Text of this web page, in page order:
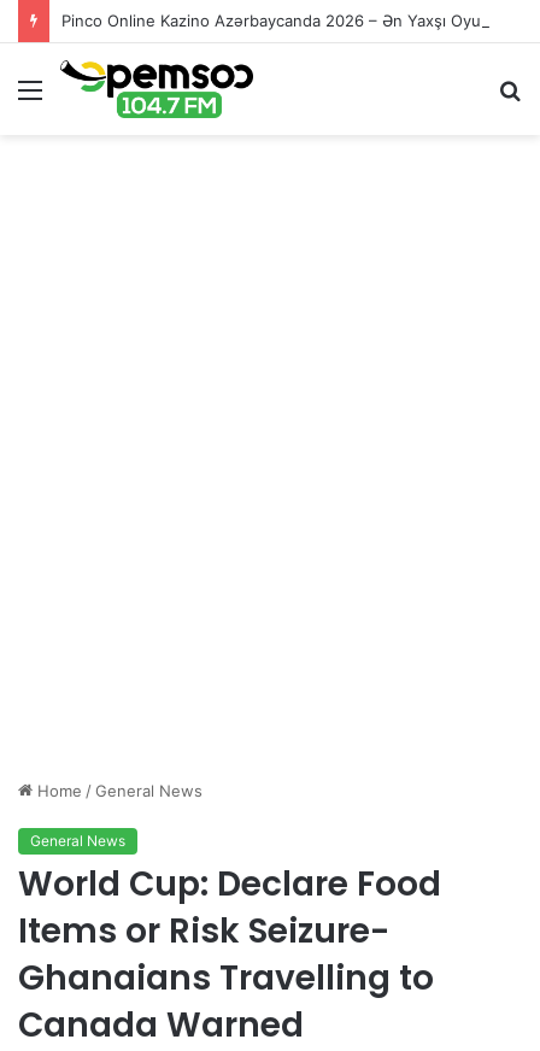
Menu
Home /General News
General News
World Cup: Declare Food
Items or Risk Seizure-
Ghanaians Travelling to
Canada Warned